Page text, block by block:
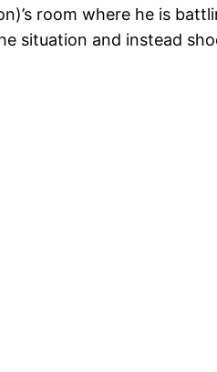
room where he is
situation and instead